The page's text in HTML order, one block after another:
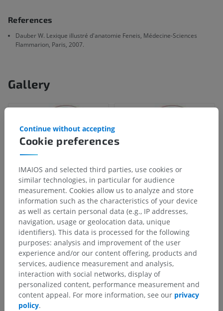
References
Dauber W. Lexique illustré d'anatomie Feneis, Médecine-Sciences
Flammarion, Paris, 2007.
Gallery
Anatomical hierarchy
Human anatomy 2
Human body> Musculoskeletal systems>
Skeletal system> Cartilages of ear>
Auricular cartilage
Isthmus of auricular cartilage
Cookie preferences
Continue without accepting
IMAIOS and selected third parties, use cookies or
similar technologies, in particular for audience
measurement. Cookies allow us to analyze and store
information such as the characteristics of your device
as well as certain personal data (e.g., IP addresses,
navigation, usage or geolocation data, unique
identifiers). This data is processed for the following
purposes: analysis and improvement of the user
experience and/or our content offering, products and
services, audience measurement and analysis,
interaction with social networks, display of
personalized content, performance measurement and
content appeal. For more information, see our privacy
policy.